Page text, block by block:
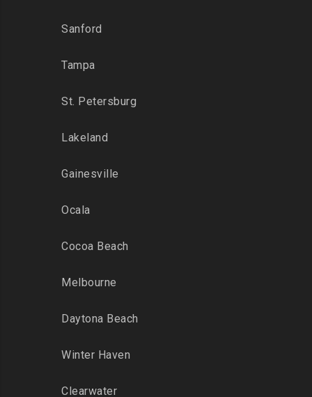
Sanford
Tampa
St. Petersburg
Lakeland
Gainesville
Ocala
Cocoa Beach
Melbourne
Daytona Beach
Winter Haven
Clearwater